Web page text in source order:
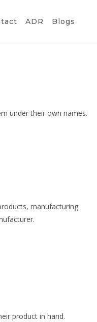
ADR Blogs
under their own names.
manufacturing
product in hand.